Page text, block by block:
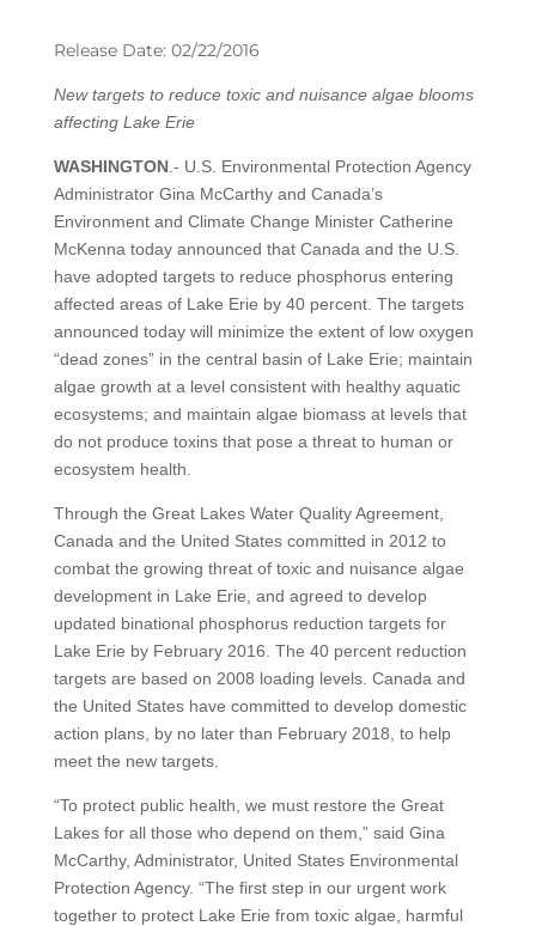
Release Date: 02/22/2016
New targets to reduce toxic and nuisance algae blooms
affecting Lake Erie
WASHINGTON.- U.S. Environmental Protection Agency
Administrator Gina McCarthy and Canada’s
Environment and Climate Change Minister Catherine
McKenna today announced that Canada and the U.S.
have adopted targets to reduce phosphorus entering
affected areas of Lake Erie by 40 percent. The targets
announced today will minimize the extent of low oxygen
“dead zones” in the central basin of Lake Erie; maintain
algae growth at a level consistent with healthy aquatic
ecosystems; and maintain algae biomass at levels that
do not produce toxins that pose a threat to human or
ecosystem health.
Through the Great Lakes Water Quality Agreement,
Canada and the United States committed in 2012 to
combat the growing threat of toxic and nuisance algae
development in Lake Erie, and agreed to develop
updated binational phosphorus reduction targets for
Lake Erie by February 2016. The 40 percent reduction
targets are based on 2008 loading levels. Canada and
the United States have committed to develop domestic
action plans, by no later than February 2018, to help
meet the new targets.
“To protect public health, we must restore the Great
Lakes for all those who depend on them,” said Gina
McCarthy, Administrator, United States Environmental
Protection Agency. “The first step in our urgent work
together to protect Lake Erie from toxic algae, harmful